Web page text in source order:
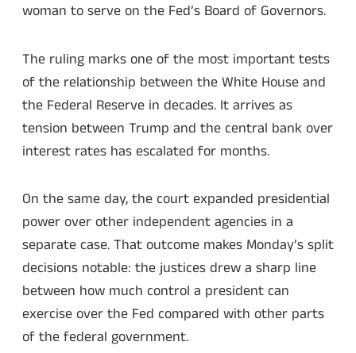
woman to serve on the Fed’s Board of Governors.
The ruling marks one of the most important tests
of the relationship between the White House and
the Federal Reserve in decades. It arrives as
tension between Trump and the central bank over
interest rates has escalated for months.
On the same day, the court expanded presidential
power over other independent agencies in a
separate case. That outcome makes Monday’s split
decisions notable: the justices drew a sharp line
between how much control a president can
exercise over the Fed compared with other parts
of the federal government.